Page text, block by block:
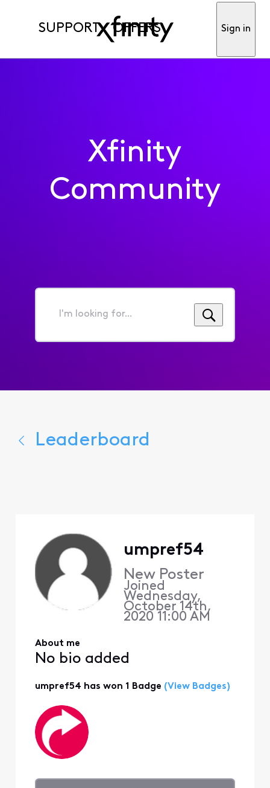
SUPPORT OFFERS Sign in
Xfinity
Community
I'm
for...
Leaderboard
umpref54
New Poster
Joined
Wednesday,
October 14th,
2020 11:00 AM
About me
No bio added
umpref54 has won 1 Badge (View Badges)